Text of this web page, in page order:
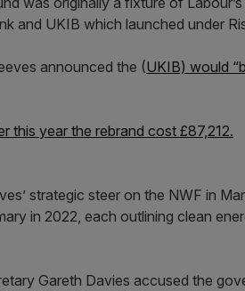
and UKIB which launched under
announced the (UKIB) would
this year the rebrand cost £87,212.
strategic steer on the NWF in
in 2022, each outlining clean
Gareth Davies accused the